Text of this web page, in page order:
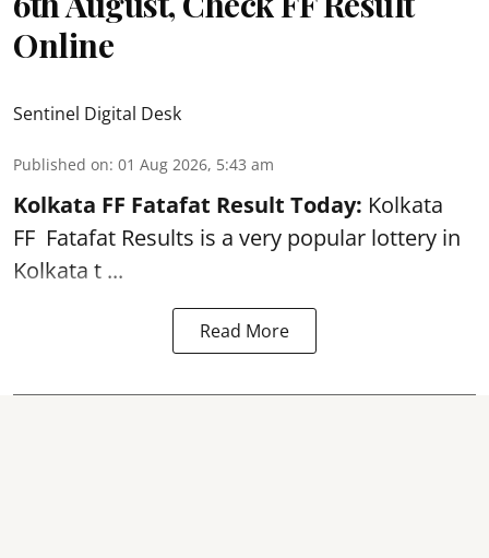
Online
Sentinel Digital Desk
Published on: 01 Aug 2026, 5:43 am
Kolkata FF Fatafat Result Today: Kolkata
FF Fatafat Results is a very popular lottery in
Kolkata t ...
Read More